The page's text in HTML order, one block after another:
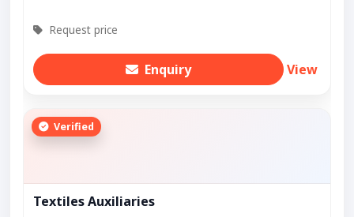
Request price
Enquiry View
Verified
Textiles Auxiliaries